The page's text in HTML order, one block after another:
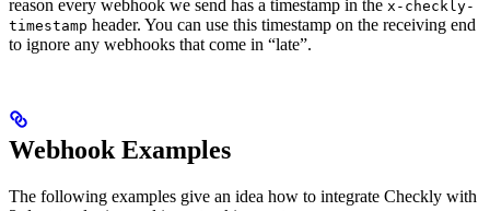
reason every webhook we send has a timestamp in the x-checkly-
timestamp header. You can use this timestamp on the receiving end
to ignore any webhooks that come in “late”.
Webhook Examples
The following examples give an idea how to integrate Checkly with